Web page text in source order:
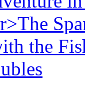
the